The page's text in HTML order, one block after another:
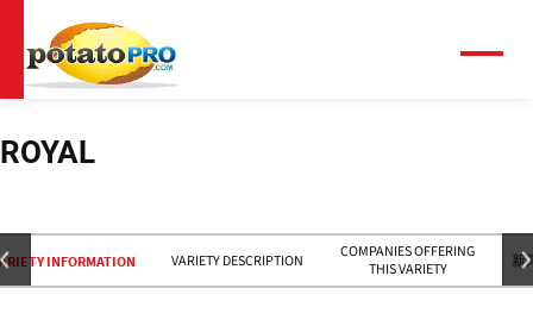
到
主
内
容
ROYAL
INFORMATION VARIETY DESCRIPTION
COMPANIES OFFERING
THIS VARIETY
新